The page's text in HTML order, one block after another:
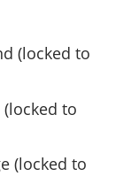
(locked to
(locked to
(locked to